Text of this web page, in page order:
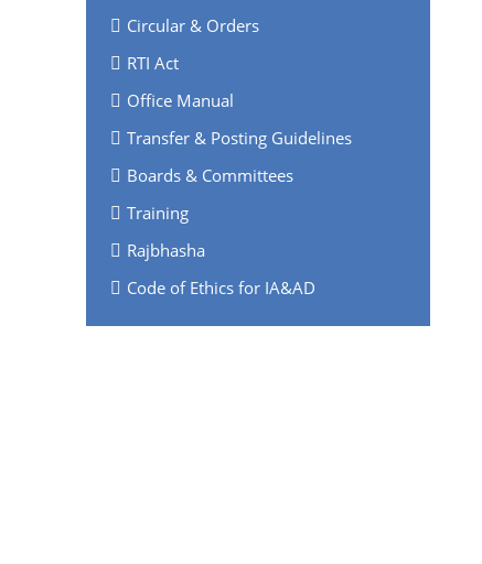
Circular & Orders
RTI Act
Office Manual
Transfer & Posting Guidelines
Boards & Committees
Training
Rajbhasha
Code of Ethics for IA&AD